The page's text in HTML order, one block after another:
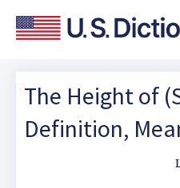
The Height of
Definition,